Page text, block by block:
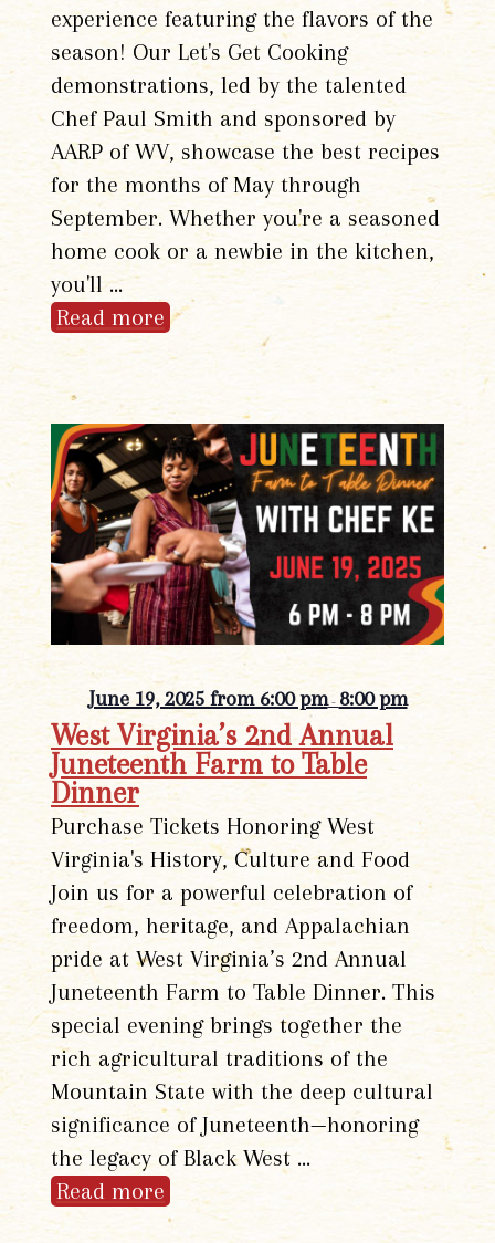
experience featuring the flavors of the
season! Our Let's Get Cooking
demonstrations, led by the talented
Chef Paul Smith and sponsored by
AARP of WV, showcase the best recipes
for the months of May through
September. Whether you're a seasoned
home cook or a newbie in the kitchen,
you'll …
Read more
West Virginia’s 2nd Annual
Juneteenth Farm to Table
Dinner
June 19, 2025 from 6:00 pm- 8:00 pm
Purchase Tickets Honoring West
Virginia's History, Culture and Food
Join us for a powerful celebration of
freedom, heritage, and Appalachian
pride at West Virginia’s 2nd Annual
Juneteenth Farm to Table Dinner. This
special evening brings together the
rich agricultural traditions of the
Mountain State with the deep cultural
significance of Juneteenth—honoring
the legacy of Black West …
Read more